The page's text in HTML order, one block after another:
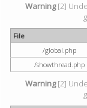
Warning[2]
File
/global.php
/showthread.php
Warning[2]